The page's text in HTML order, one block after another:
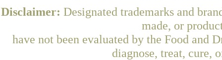
Disclaimer: Designated trademarks and
made, or
have not been evaluated by the Food and
diagnose, treat, cure,